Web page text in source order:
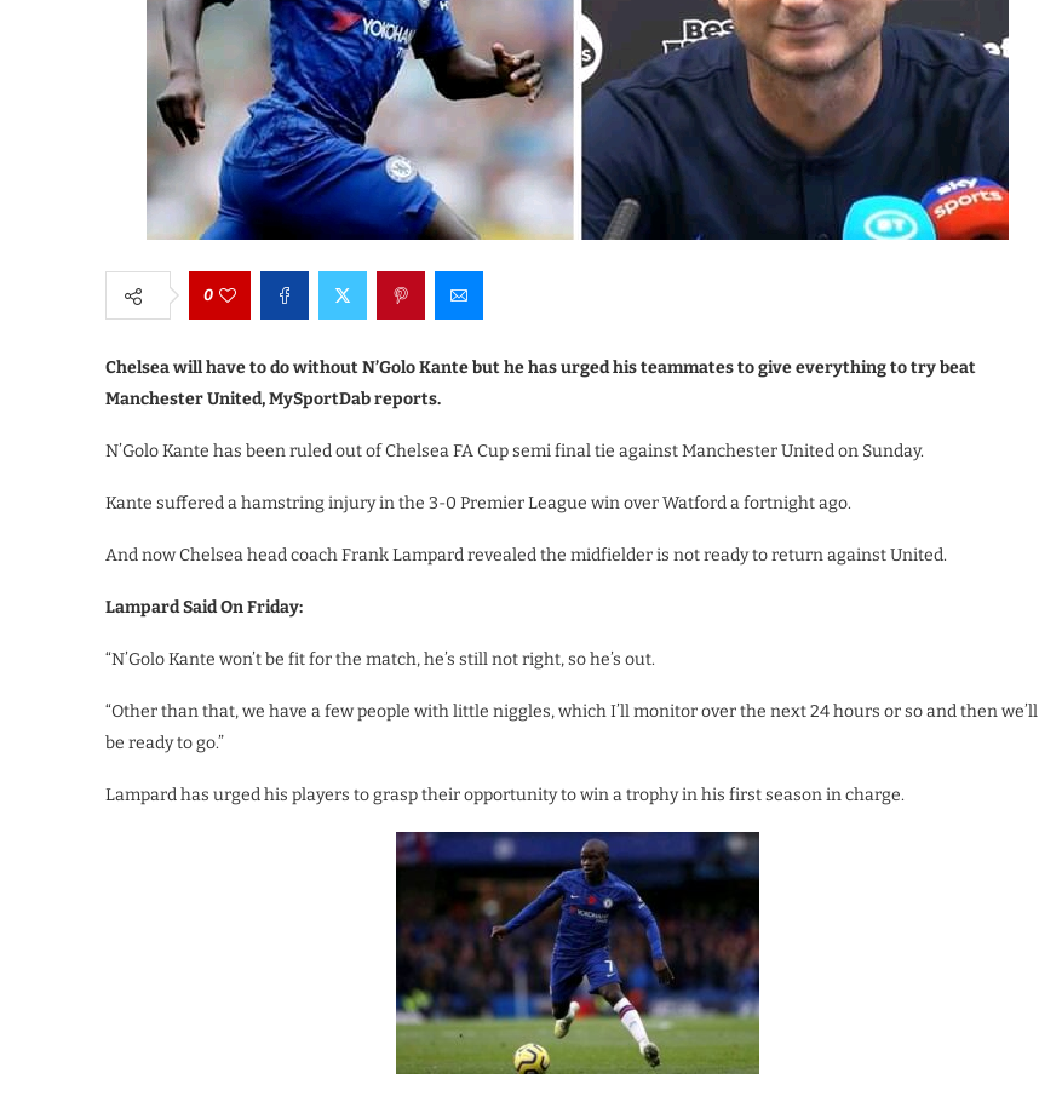
0
Chelsea will have to do without N’Golo Kante but he has urged his teammates to give everything to try beat
Manchester United, MySportDab reports.
N’Golo Kante has been ruled out of Chelsea FA Cup semi final tie against Manchester United on Sunday.
Kante suffered a hamstring injury in the 3-0 Premier League win over Watford a fortnight ago.
And now Chelsea head coach Frank Lampard revealed the midfielder is not ready to return against United.
Lampard Said On Friday:
“N’Golo Kante won’t be fit for the match, he’s still not right, so he’s out.
“Other than that, we have a few people with little niggles, which I’ll monitor over the next 24 hours or so and then we’ll
be ready to go.”
Lampard has urged his players to grasp their opportunity to win a trophy in his first season in charge.